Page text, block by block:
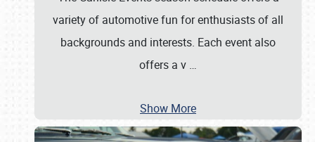
variety of automotive fun for enthusiasts of all
backgrounds and interests. Each event also
offers a v …
Show More